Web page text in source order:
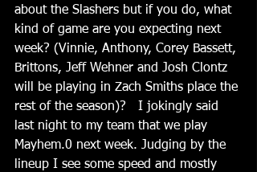
about the Slashers but if you do, what
kind of game are you expecting next
week? (Vinnie, Anthony, Corey Bassett,
Brittons, Jeff Wehner and Josh Clontz
will be playing in Zach Smiths place the
rest of the season)?   I jokingly said
last night to my team that we play
Mayhem.0 next week. Judging by the
lineup I see some speed and mostly